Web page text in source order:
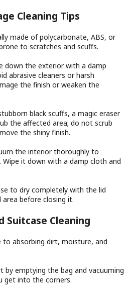
Cleaning Tips
made of polycarbonate, ABS, or
to scratches and scuffs.
down the exterior with a damp
abrasive cleaners or harsh
the finish or weaken the
black scuffs, a magic eraser
the affected area; do not scrub
the shiny finish.
the interior thoroughly to
it down with a damp cloth and
to dry completely with the lid
before closing it.
Suitcase Cleaning
to absorbing dirt, moisture, and
by emptying the bag and vacuuming
get into the corners.